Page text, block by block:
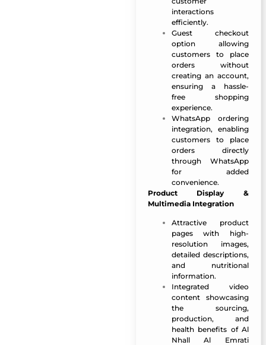
interactions
efficiently.
Guest checkout
option allowing
customers to place
orders without
creating an account,
ensuring a hassle-
free shopping
experience.
WhatsApp ordering
integration, enabling
customers to place
orders directly
through WhatsApp
for added
convenience.
Product Display &
Multimedia Integration
Attractive product
pages with high-
resolution images,
detailed descriptions,
and nutritional
information.
Integrated video
content showcasing
the sourcing,
production, and
health benefits of Al
Nhall Al Emrati